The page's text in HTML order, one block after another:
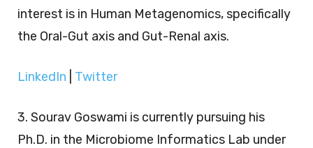
interest is in Human Metagenomics, specifically
the Oral-Gut axis and Gut-Renal axis.
LinkedIn Twitter
3. Sourav Goswami is currently pursuing his
Ph.D. in the Microbiome Informatics Lab under